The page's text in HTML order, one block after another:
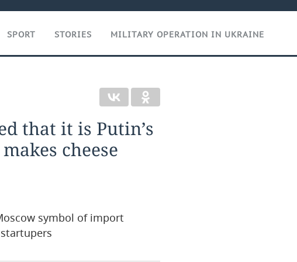
SPORT STORIES MILITARY OPERATION IN UKRAINE
that it is Putin’s
cheese
symbol of import